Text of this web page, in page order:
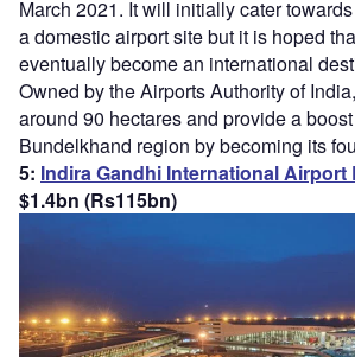
March 2021. It will initially cater
a domestic airport site but it is hoped
eventually become an international
Owned by the Airports Authority of
around 90 hectares and provide a
Bundelkhand region by becoming its
5: Indira Gandhi International Airport
$1.4bn (Rs115bn)